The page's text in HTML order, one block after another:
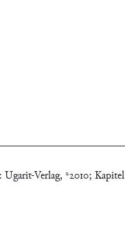
Verlag, ²2010; Kapitel